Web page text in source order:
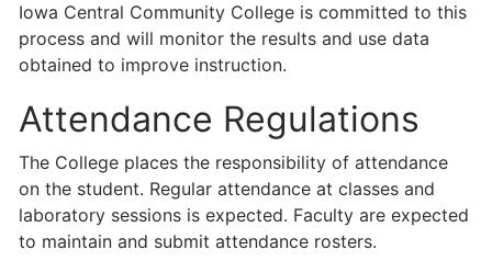
Iowa Central Community College is committed to this
process and will monitor the results and use data
obtained to improve instruction.
Attendance Regulations
The College places the responsibility of attendance
on the student. Regular attendance at classes and
laboratory sessions is expected. Faculty are expected
to maintain and submit attendance rosters.